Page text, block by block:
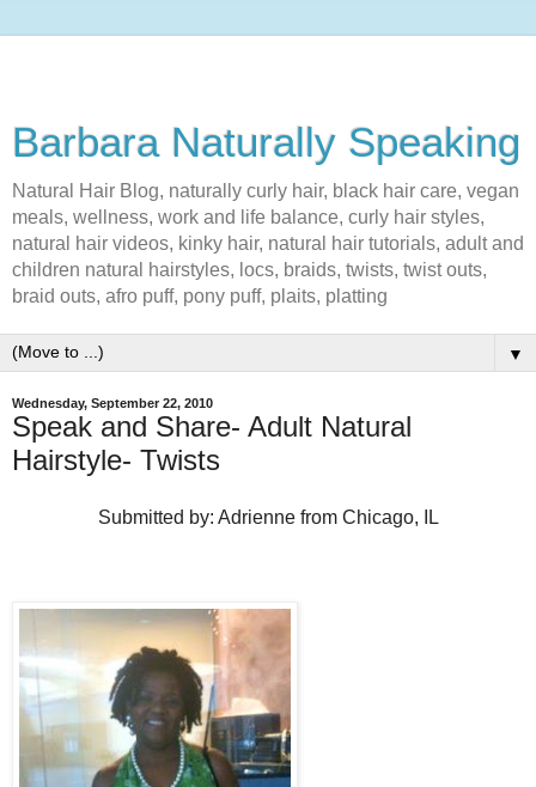
Barbara Naturally Speaking
Natural Hair Blog, naturally curly hair, black hair care, vegan
meals, wellness, work and life balance, curly hair styles,
natural hair videos, kinky hair, natural hair tutorials, adult and
children natural hairstyles, locs, braids, twists, twist outs,
braid outs, afro puff, pony puff, plaits, platting
▼
Wednesday, September 22, 2010
Speak and Share- Adult Natural
Hairstyle- Twists
Submitted by: Adrienne from Chicago, IL